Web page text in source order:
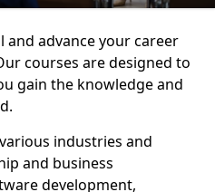
advance your career
courses are designed to
gain the knowledge and
industries and
and business
development,